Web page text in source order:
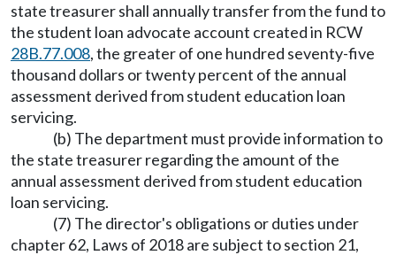
state treasurer shall annually transfer from the fund to
the student loan advocate account created in RCW
28B.77.008, the greater of one hundred seventy-five
thousand dollars or twenty percent of the annual
assessment derived from student education loan
servicing.
(b) The department must provide information to
the state treasurer regarding the amount of the
annual assessment derived from student education
loan servicing.
(7) The director's obligations or duties under
chapter 62, Laws of 2018 are subject to section 21,